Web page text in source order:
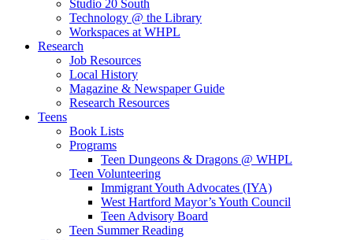
Studio 20 South
Technology @ the Library
Workspaces at WHPL
Research
Job Resources
Local History
Magazine & Newspaper Guide
Research Resources
Teens
Book Lists
Programs
Teen Dungeons & Dragons @ WHPL
Teen Volunteering
Immigrant Youth Advocates (IYA)
West Hartford Mayor’s Youth Council
Teen Advisory Board
Teen Summer Reading